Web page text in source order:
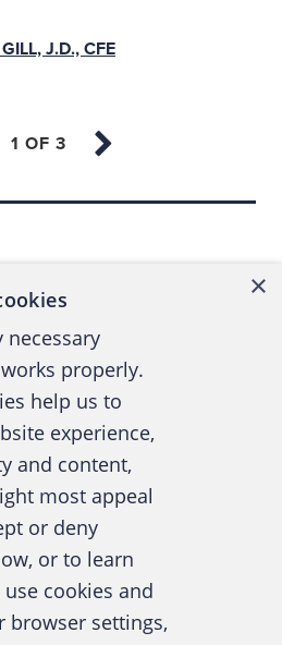
J.D., CFE
the Association of
Examiners
×
necessary
properly.
help us to
experience,
and content,
most appeal
or deny
or to learn
cookies and
browser settings,